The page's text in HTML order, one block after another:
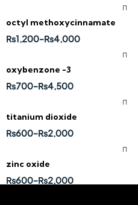
octyl methoxycinnamate
₨1,200–₨4,000
oxybenzone -3
₨700–₨4,500
titanium dioxide
₨600–₨2,000
zinc oxide
₨600–₨2,000